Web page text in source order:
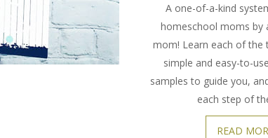
A one-of-a-kind
homeschool moms by
mom! Learn each of the
simple and easy-to-
samples to guide you,
each step of
READ